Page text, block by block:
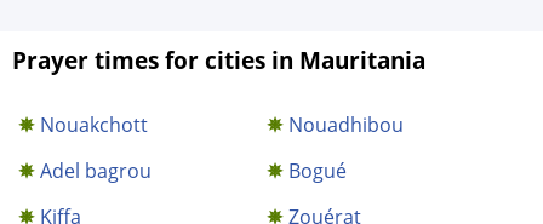
Prayer times for cities in Mauritania
Nouakchott
Nouadhibou
Adel bagrou
Bogué
Kiffa
Zouérat